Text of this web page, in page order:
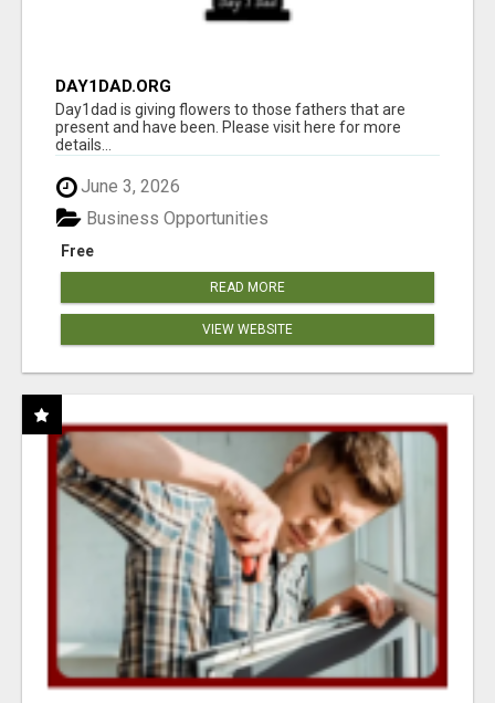
DAY1DAD.ORG
Day1dad is giving flowers to those fathers that are
present and have been. Please visit here for more
details...
June 3, 2026
Free
Business Opportunities
READ MORE
VIEW WEBSITE